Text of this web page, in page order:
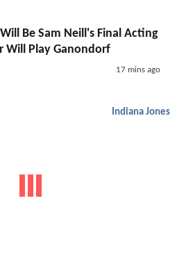
Will Be Sam Neill's Final Acting
Will Play Ganondorf
17 mins ago
Indiana Jones